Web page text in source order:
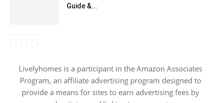
Guide &...
Livelyhomes is a participant in the Amazon Associates
Program, an affiliate advertising program designed to
provide a means for sites to earn advertising fees by